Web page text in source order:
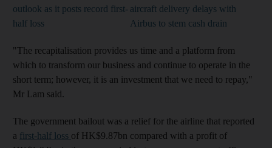
outlook as it posts record first-
half loss
aircraft delivery delays with
Airbus to stem cash drain
"The recapitalisation provides us time and a platform from
which to transform our business and continue to operate in the
short term; however, it is an investment that we need to repay,"
Mr Lam said.
The government bailout was a relief for the airline that reported
a first-half loss of HK$9.87bn compared with a profit of